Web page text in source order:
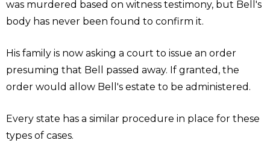
was murdered based on witness testimony, but Bell's
body has never been found to confirm it.
His family is now asking a court to issue an order
presuming that Bell passed away. If granted, the
order would allow Bell's estate to be administered.
Every state has a similar procedure in place for these
types of cases.